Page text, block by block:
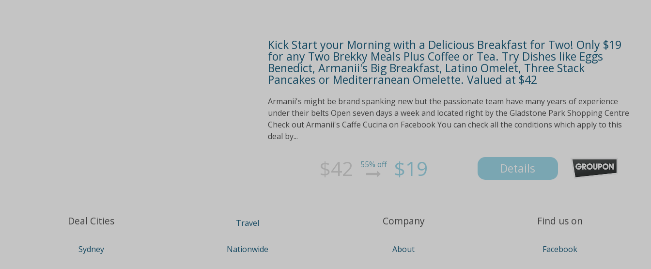
Kick Start your Morning with a Delicious Breakfast for Two! Only $19
for any Two Brekky Meals Plus Coffee or Tea. Try Dishes like Eggs
Benedict, Armanii's Big Breakfast, Latino Omelet, Three Stack
Pancakes or Mediterranean Omelette. Valued at $42
Armanii's might be brand spanking new but the passionate team have many years of experience
under their belts Open seven days a week and located right by the Gladstone Park Shopping Centre
Check out Armanii's Caffe Cucina on Facebook You can check all the conditions which apply to this
deal by...
$42 55% off $19 Details
Deal Cities
Sydney
Travel
Nationwide
Company
About
Find us on
Facebook